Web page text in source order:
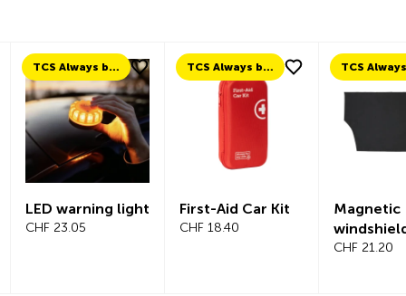
TCS Always by my side
LED warning light
CHF 23.05
TCS Always by my side
First-Aid Car Kit
CHF 18.40
Magnetic
CHF 21.20